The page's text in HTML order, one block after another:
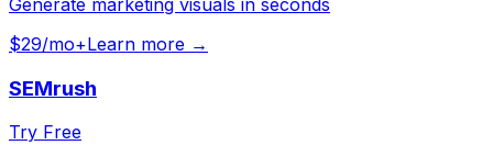
$29/mo+Learn more →
SEMrush
Try Free